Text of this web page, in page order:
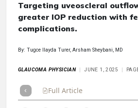
Targeting uveoscleral
greater IOP reduction with
complications.
By: Tugce Ilayda Turer, Arsham Sheybani, MD
GLAUCOMA PHYSICIAN JUNE 1, 2025
Full Article